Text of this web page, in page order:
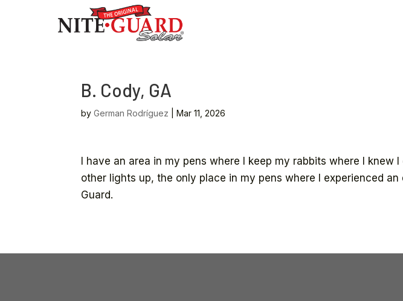
B. Cody, GA
byGerman Rodríguez |Mar 11, 2026
I have an area in my pens where I keep my rabbits where I
other lights up, the only place in my pens where I experienced
Guard.